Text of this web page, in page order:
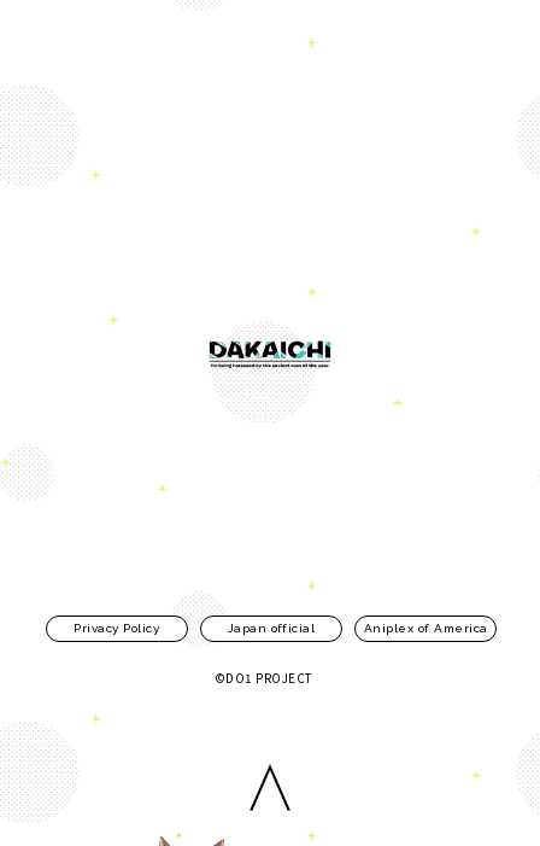
Privacy Policy Japan official Aniplex of America
©DO1 PROJECT